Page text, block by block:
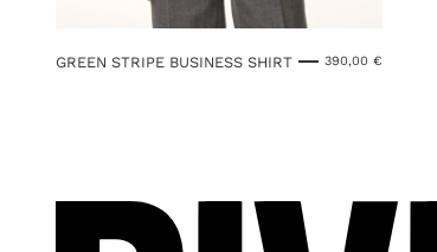
GREEN STRIPE BUSINESS SHIRT 390,00 €